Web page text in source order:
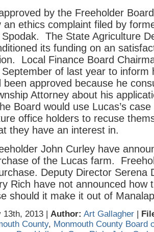
by the Freeholder
an ethics complaint filed by
The State Agriculture
its funding on an
Local Finance Board
of last year to inform
been approved because he
Attorney about his
Board would use Lucas’s
office holders to recuse
they have an interest in.
John Curley have
of the Lucas farm.
Deputy Director Serena
Rich have not announced how
should it make it out of
13th, 2013 | Author: Art Gallagher |
County, Monmouth County Board